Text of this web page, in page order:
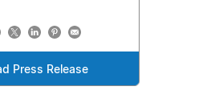
Press Release